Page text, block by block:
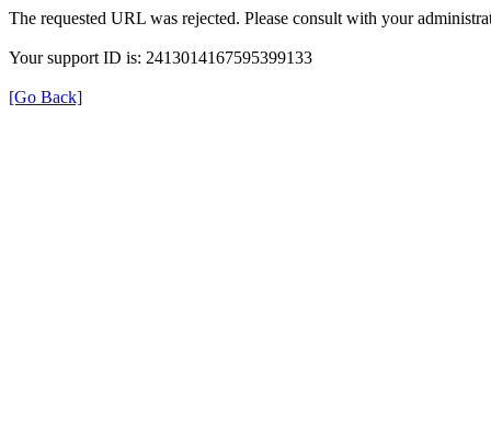
The requested URL was rejected. Please consult with your
Your support ID is: 2413014167595399133
[Go Back]